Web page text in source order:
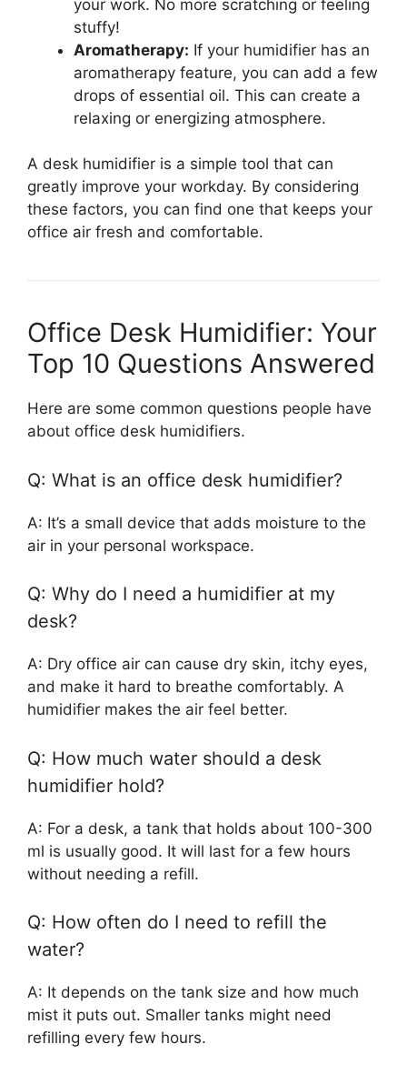
your work. No more scratching or feeling
stuffy!
Aromatherapy: If your humidifier has an
aromatherapy feature, you can add a few
drops of essential oil. This can create a
relaxing or energizing atmosphere.
A desk humidifier is a simple tool that can
greatly improve your workday. By considering
these factors, you can find one that keeps your
office air fresh and comfortable.
Office Desk Humidifier: Your
Top 10 Questions Answered
Here are some common questions people have
about office desk humidifiers.
Q: What is an office desk humidifier?
A: It’s a small device that adds moisture to the
air in your personal workspace.
Q: Why do I need a humidifier at my
desk?
A: Dry office air can cause dry skin, itchy eyes,
and make it hard to breathe comfortably. A
humidifier makes the air feel better.
Q: How much water should a desk
humidifier hold?
A: For a desk, a tank that holds about 100-300
ml is usually good. It will last for a few hours
without needing a refill.
Q: How often do I need to refill the
water?
A: It depends on the tank size and how much
mist it puts out. Smaller tanks might need
refilling every few hours.